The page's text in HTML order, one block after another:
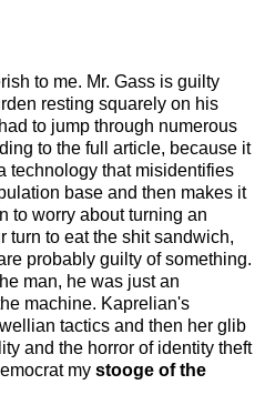
to me. Mr. Gass is guilty
resting squarely on his
to jump through numerous
to the full article, because it
technology that misidentifies
base and then makes it
to worry about turning an
turn to eat the shit sandwich,
probably guilty of something.
man, he was just an
machine. Kaprelian's
tactics and then her glib
and the horror of identity theft
my stooge of the